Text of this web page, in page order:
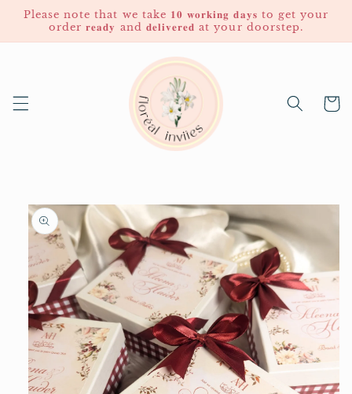
Skip to
content
Please note that we take 𝟏𝟎 𝐰𝐨𝐫𝐤𝐢𝐧𝐠 𝐝𝐚𝐲𝐬 to get your
order 𝐫𝐞𝐚𝐝𝐲 and 𝐝𝐞𝐥𝐢𝐯𝐞𝐫𝐞𝐝 at your doorstep.
Cart
Skip to
product
information